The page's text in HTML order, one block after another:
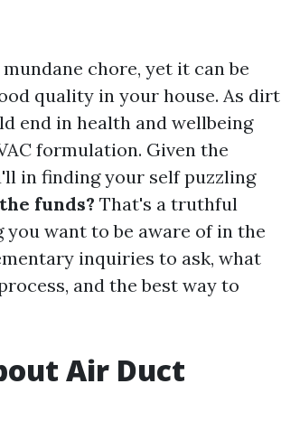
chore, yet it can be
quality in your house. As dirt
end in health and wellbeing
formulation. Given the
in finding your self puzzling
funds? That's a truthful
want to be aware of in the
inquiries to ask, what
and the best way to
Air Duct